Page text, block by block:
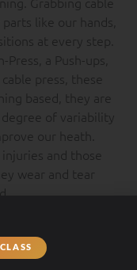
like our hands,
at every step.
a Push-ups,
press, these
based, they are
of variability
our heath.
and those
wear and tear